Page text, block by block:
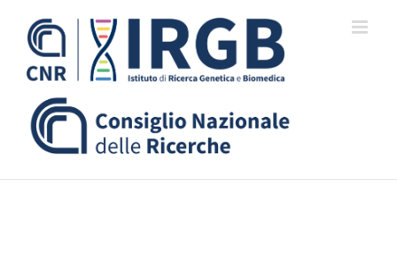
content